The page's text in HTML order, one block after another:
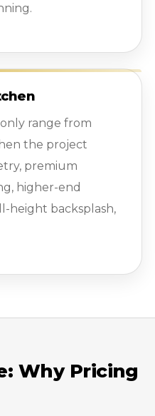
range from
the project
premium
higher-end
height backsplash,
Why Pricing